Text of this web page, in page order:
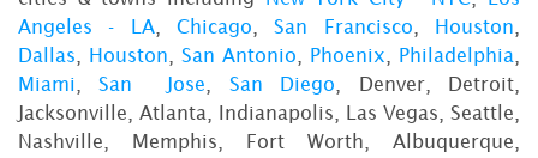
Angeles - LA,Chicago ,San Francisco Houston
Dallas
Houston San Antonio Phoenix Philadelphia
Miami
,San Jose San Diego , Denver, Detroit,
Jacksonville, Atlanta, Indianapolis, Las Vegas, Seattle,
Nashville, Memphis, Fort Worth, Albuquerque,